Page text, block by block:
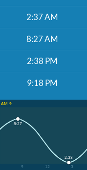
2:37 AM
8:27 AM
2:38 PM
9:18 PM
AM ↑
9 12 3
8:27
2:38